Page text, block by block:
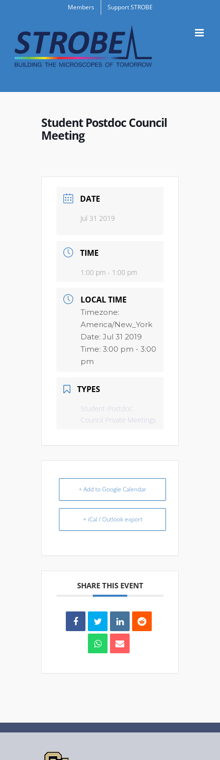
content
Members Support STROBE
Student Postdoc Council
Meeting
DATE
Jul 31 2019
TIME
1:00 pm - 1:00 pm
LOCAL TIME
Timezone:
America/New_York
Date: Jul 31 2019
Time: 3:00 pm - 3:00
pm
TYPES
Student-Postdoc
Council Private Meetings
+ Add to Google Calendar
+ iCal / Outlook export
SHARE THIS EVENT